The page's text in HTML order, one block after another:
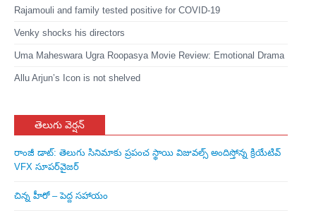
Rajamouli and family tested positive for COVID-19
Venky shocks his directors
Uma Maheswara Ugra Roopasya Movie Review: Emotional Drama
Allu Arjun’s Icon is not shelved
తెలుగు వెర్షన్
రాంజీ డాట్: తెలుగు సినిమాకు ప్రపంచ స్థాయి విజువల్స్ అందిస్తోన్న క్రియేటివ్
VFX సూపర్‌వైజర్
చిన్న హీరో – పెద్ద సహాయం